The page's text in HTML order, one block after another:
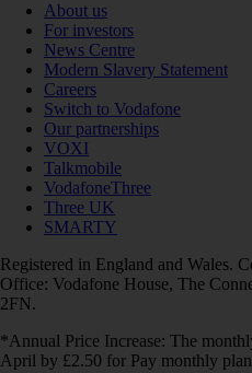
About us
For investors
News Centre
Modern Slavery Statement
Careers
Switch to Vodafone
Our partnerships
VOXI
Talkmobile
VodafoneThree
Three UK
SMARTY
Registered in England and Wales.
Office: Vodafone House, The
2FN.
*Annual Price Increase: The
April by £2.50 for Pay monthly